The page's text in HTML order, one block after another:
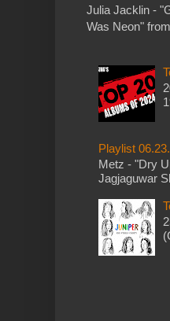
Julia Jacklin -
Was Neon"
Playlist
Metz - "Dry
Jagjaguwar